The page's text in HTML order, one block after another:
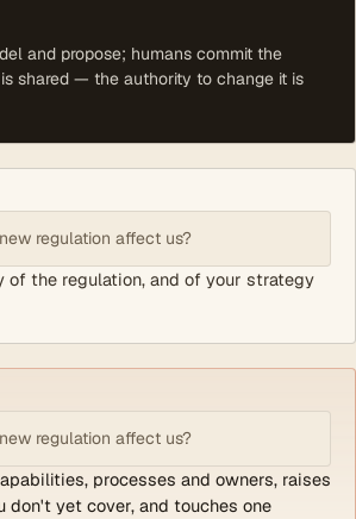
and propose; humans commit the
shared — the authority to change it is
regulation affect us?
of the regulation, and of your strategy
regulation affect us?
processes and owners, raises
don't yet cover, and touches one